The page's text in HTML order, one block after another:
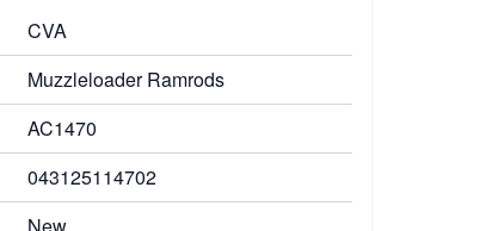
CVA
Muzzleloader Ramrods
AC1470
043125114702